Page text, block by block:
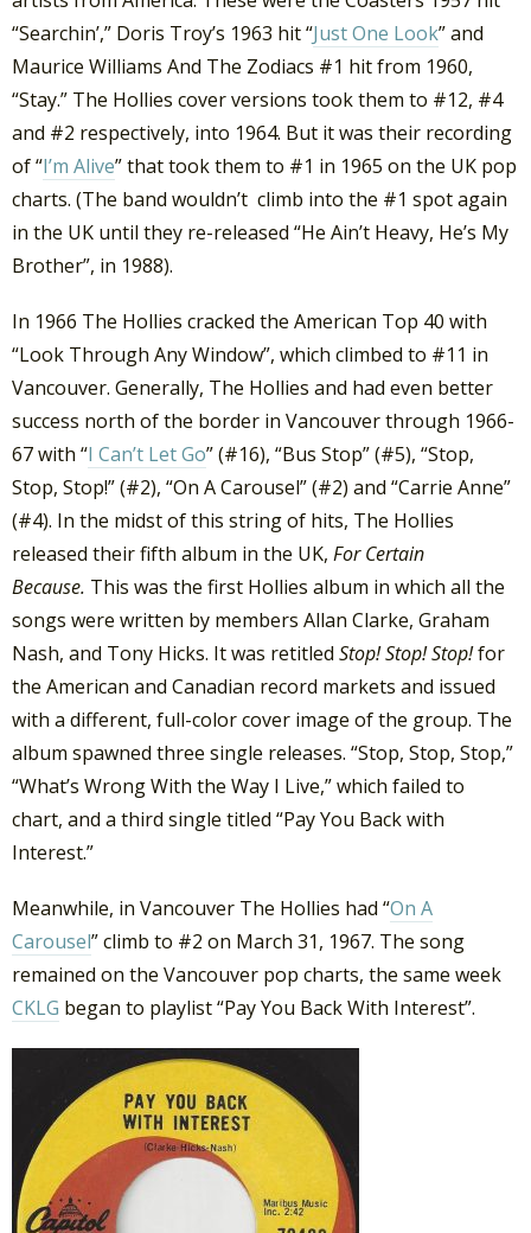
“Searchin’,” Doris Troy’s 1963 hit “Just One Look” and
Maurice Williams And The Zodiacs #1 hit from 1960,
“Stay.” The Hollies cover versions took them to #12, #4
and #2 respectively, into 1964. But it was their recording
of “I’m Alive” that took them to #1 in 1965 on the UK pop
charts. (The band wouldn’t climb into the #1 spot again
in the UK until they re-released “He Ain’t Heavy, He’s My
Brother”, in 1988).
In 1966 The Hollies cracked the American Top 40 with
“Look Through Any Window”, which climbed to #11 in
Vancouver. Generally, The Hollies and had even better
success north of the border in Vancouver through 1966-
67 with “I Can’t Let Go” (#16), “Bus Stop” (#5), “Stop,
Stop, Stop!” (#2), “On A Carousel” (#2) and “Carrie Anne”
(#4). In the midst of this string of hits, The Hollies
released their fifth album in the UK, For Certain
Because. This was the first Hollies album in which all the
songs were written by members Allan Clarke, Graham
Nash, and Tony Hicks. It was retitled Stop! Stop! Stop!for
the American and Canadian record markets and issued
with a different, full-color cover image of the group. The
album spawned three single releases. “Stop, Stop, Stop,”
“What’s Wrong With the Way I Live,” which failed to
chart, and a third single titled “Pay You Back with
Interest.”
Meanwhile, in Vancouver The Hollies had “On A
Carousel” climb to #2 on March 31, 1967. The song
remained on the Vancouver pop charts, the same week
CKLG began to playlist “Pay You Back With Interest”.